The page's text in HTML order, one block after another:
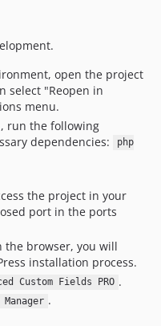
open the project
select "Reopen in
menu.
run the following
dependencies:
php
the project in your
port in the ports
the browser, you will
installation process.
Custom Fields PRO .
.